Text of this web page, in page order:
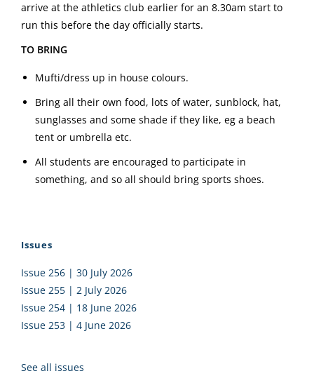
arrive at the athletics club earlier for an 8.30am start to
run this before the day officially starts.
TO BRING
Mufti/dress up in house colours.
Bring all their own food, lots of water, sunblock, hat,
sunglasses and some shade if they like, eg a beach
tent or umbrella etc.
All students are encouraged to participate in
something, and so all should bring sports shoes.
Issues
Issue 256 | 30 July 2026
Issue 255 | 2 July 2026
Issue 254 | 18 June 2026
Issue 253 | 4 June 2026
See all issues